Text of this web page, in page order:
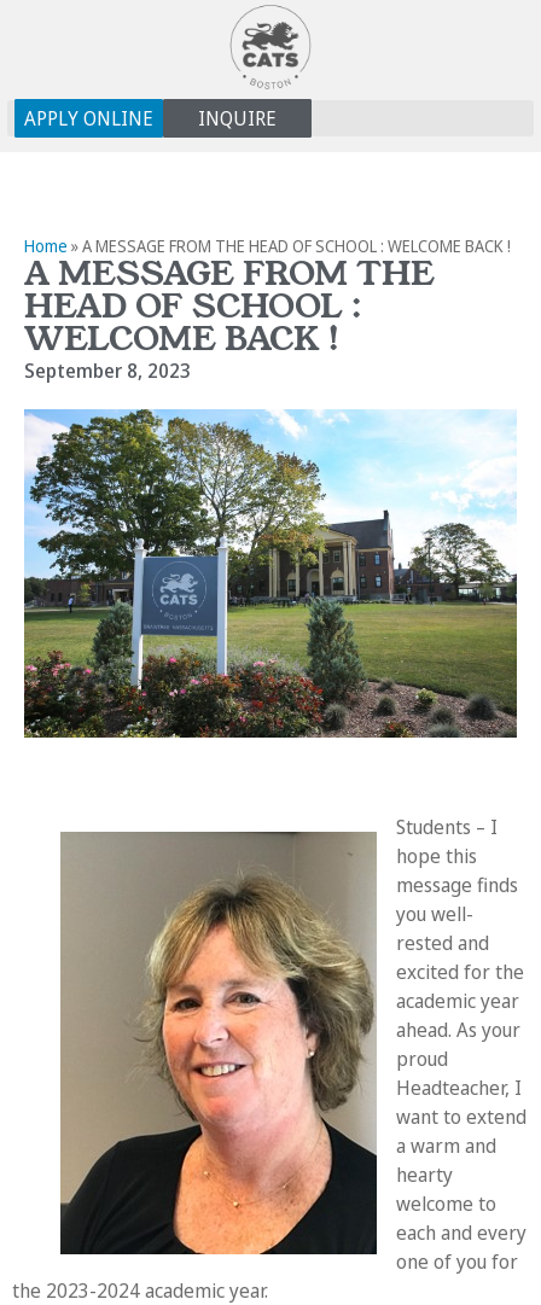
APPLY ONLINE INQUIRE
Home »A MESSAGE FROM THE HEAD OF SCHOOL : WELCOME BACK !
A MESSAGE FROM THE
HEAD OF SCHOOL :
WELCOME BACK !
September 8, 2023
Students – I
hope this
message finds
you well-
rested and
excited for the
academic year
ahead. As your
proud
Headteacher, I
want to extend
a warm and
hearty
welcome to
each and every
one of you for
the 2023-2024 academic year.